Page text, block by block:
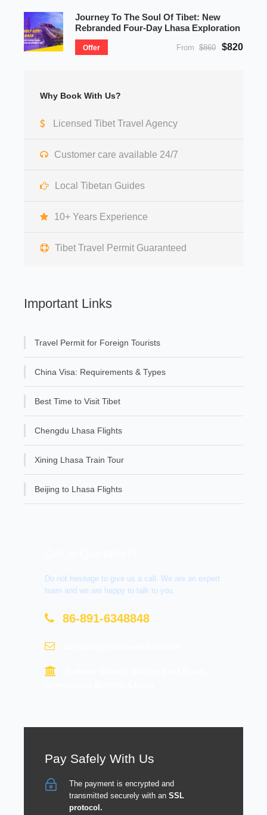
Journey To The Soul Of Tibet: New
Rebranded Four-Day Lhasa Exploration
Offer From $860 $820
Why Book With Us?
Licensed Tibet Travel Agency
Customer care available 24/7
Local Tibetan Guides
10+ Years Experience
Tibet Travel Permit Guaranteed
Important Links
Travel Permit for Foreign Tourists
China Visa: Requirements & Types
Best Time to Visit Tibet
Chengdu Lhasa Flights
Xining Lhasa Train Tour
Beijing to Lhasa Flights
Do not hesitage to give us a call. We are an expert
team and we are happy to talk to you.
86-891-6348848
Pay Safely With Us
The payment is encrypted and
transmitted securely with an SSL
protocol.